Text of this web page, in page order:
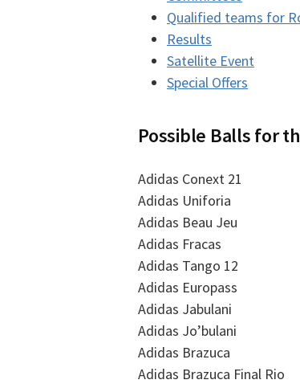
Qualified teams for
Results
Satellite Event
Special Offers
Possible Balls for
Adidas Conext 21
Adidas Uniforia
Adidas Beau Jeu
Adidas Fracas
Adidas Tango 12
Adidas Europass
Adidas Jabulani
Adidas Jo’bulani
Adidas Brazuca
Adidas Brazuca Final Rio